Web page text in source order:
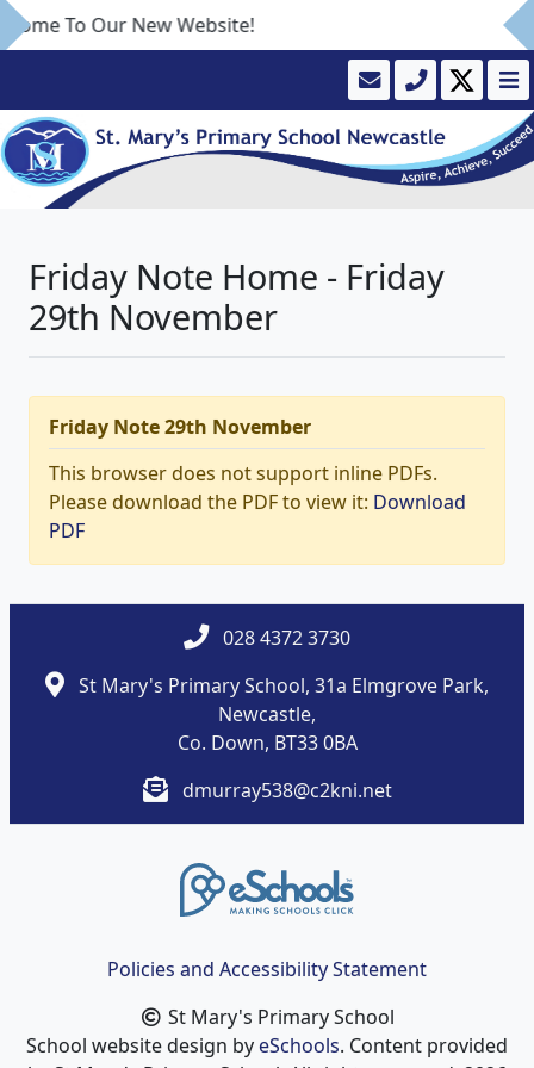
To Our New Website!
Friday Note Home - Friday
29th November
Friday Note 29th November
This browser does not support inline PDFs.
Please download the PDF to view it: Download
PDF
028 4372 3730
St Mary's Primary School, 31a Elmgrove Park,
Newcastle,
Co. Down, BT33 0BA
dmurray538@c2kni.net
Policies and Accessibility Statement
St Mary's Primary School
School website design byeSchools. Content provided